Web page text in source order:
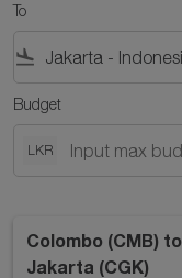
To
flight_land
Budget
LKR
Colombo (CMB) to
Jakarta (CGK)